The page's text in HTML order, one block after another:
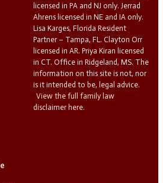
licensed in PA and NJ only. Jerrad
Ahrens licensed in NE and IA only.
Lisa Karges, Florida Resident
Partner – Tampa, FL. Clayton Orr
licensed in AR. Priya Kiran licensed
in CT. Office in Ridgeland, MS. The
information on this site is not, nor
is it intended to be, legal advice.
View the full family law
disclaimer here.